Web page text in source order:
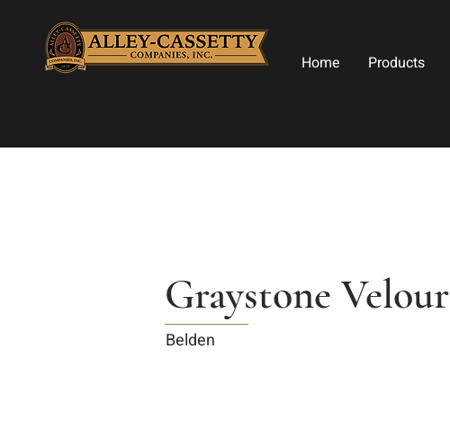
Home Products
Graystone Velour
Belden